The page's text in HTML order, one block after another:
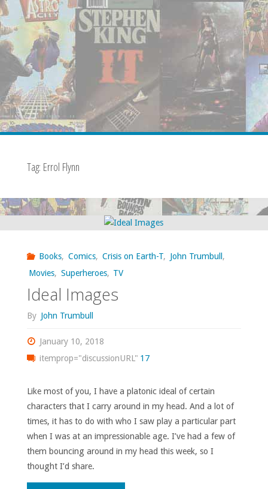
Tag: Errol Flynn
Books, Comics, Crisis on Earth-T, John Trumbull ,
Movies, Superheroes, TV
Ideal Images
By John Trumbull
January 10, 2018
itemprop="discussionURL" 17
Like most of you, I have a platonic ideal of certain
characters that I carry around in my head. And a lot of
times, it has to do with who I saw play a particular part
when I was at an impressionable age. I’ve had a few of
them bouncing around in my head this week, so I
thought I’d share.